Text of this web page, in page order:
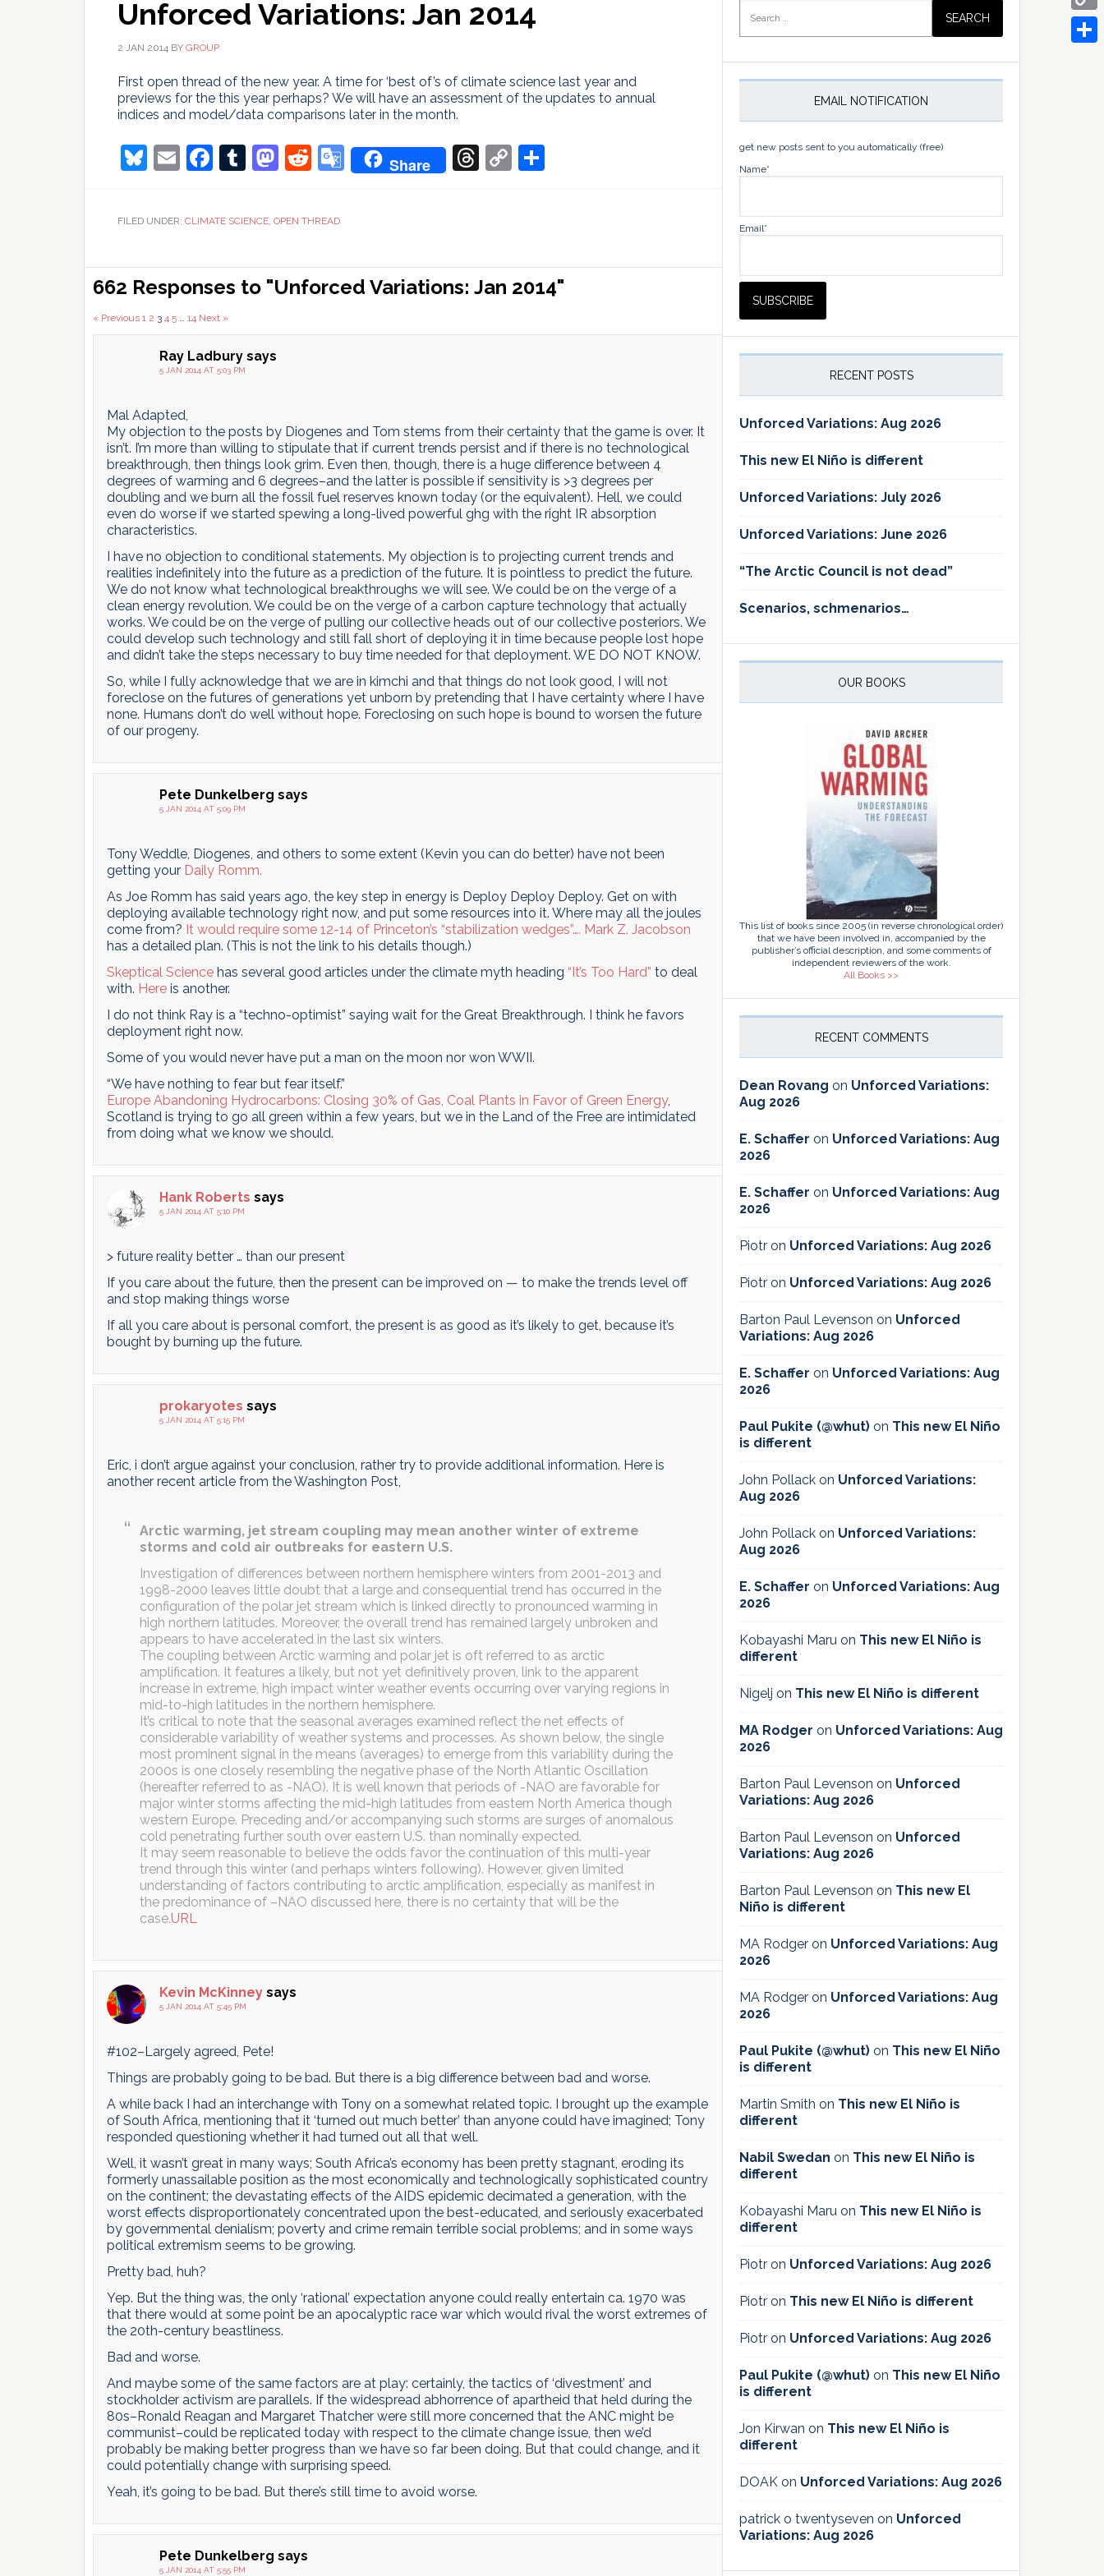
Unforced Variations: Jan 2014
2 JAN 2014 BY GROUP
First open thread of the new year. A time for ‘best of’s of climate science last year and
previews for the this year perhaps? We will have an assessment of the updates to annual
indices and model/data comparisons later in the month.
Bluesky
EmailFacebook
Tumblr
Mastodon
Reddit
Google
Translate
Share Threads
Copy
Link
FILED UNDER: CLIMATE SCIENCE, OPEN THREAD
Reader
Interactions
662 Responses to "Unforced Variations: Jan 2014"
Comments
pagination
« Previous 1 2 3 4 5 … 14 Next »
Ray Ladbury says
5 JAN 2014 AT 5:03 PM
Mal Adapted,
My objection to the posts by Diogenes and Tom stems from their certainty that the game is over. It
isn’t. I’m more than willing to stipulate that if current trends persist and if there is no technological
breakthrough, then things look grim. Even then, though, there is a huge difference between 4
degrees of warming and 6 degrees–and the latter is possible if sensitivity is >3 degrees per
doubling and we burn all the fossil fuel reserves known today (or the equivalent). Hell, we could
even do worse if we started spewing a long-lived powerful ghg with the right IR absorption
characteristics.
I have no objection to conditional statements. My objection is to projecting current trends and
realities indefinitely into the future as a prediction of the future. It is pointless to predict the future.
We do not know what technological breakthroughs we will see. We could be on the verge of a
clean energy revolution. We could be on the verge of a carbon capture technology that actually
works. We could be on the verge of pulling our collective heads out of our collective posteriors. We
could develop such technology and still fall short of deploying it in time because people lost hope
and didn’t take the steps necessary to buy time needed for that deployment. WE DO NOT KNOW.
So, while I fully acknowledge that we are in kimchi and that things do not look good, I will not
foreclose on the futures of generations yet unborn by pretending that I have certainty where I have
none. Humans don’t do well without hope. Foreclosing on such hope is bound to worsen the future
of our progeny.
Pete Dunkelberg says
5 JAN 2014 AT 5:09 PM
Tony Weddle, Diogenes, and others to some extent (Kevin you can do better) have not been
getting your Daily Romm.
As Joe Romm has said years ago, the key step in energy is Deploy Deploy Deploy. Get on with
deploying available technology right now, and put some resources into it. Where may all the joules
come from? It would require some 12-14 of Princeton’s “stabilization wedges”…. Mark Z. Jacobson
has a detailed plan. (This is not the link to his details though.)
Skeptical Science has several good articles under the climate myth heading “It’s Too Hard” to deal
with. Here is another.
I do not think Ray is a “techno-optimist” saying wait for the Great Breakthrough. I think he favors
deployment right now.
Some of you would never have put a man on the moon nor won WWII.
“We have nothing to fear but fear itself.”
Europe Abandoning Hydrocarbons: Closing 30% of Gas, Coal Plants in Favor of Green Energy,
Scotland is trying to go all green within a few years, but we in the Land of the Free are intimidated
from doing what we know we should.
Hank Roberts says
5 JAN 2014 AT 5:10 PM
> future reality better … than our present
If you care about the future, then the present can be improved on — to make the trends level off
and stop making things worse
If all you care about is personal comfort, the present is as good as it’s likely to get, because it’s
bought by burning up the future.
prokaryotes says
5 JAN 2014 AT 5:15 PM
Eric, i don’t argue against your conclusion, rather try to provide additional information. Here is
another recent article from the Washington Post,
Arctic warming, jet stream coupling may mean another winter of extreme
storms and cold air outbreaks for eastern U.S.
Investigation of differences between northern hemisphere winters from 2001-2013 and
1998-2000 leaves little doubt that a large and consequential trend has occurred in the
configuration of the polar jet stream which is linked directly to pronounced warming in
high northern latitudes. Moreover, the overall trend has remained largely unbroken and
appears to have accelerated in the last six winters.
The coupling between Arctic warming and polar jet is oft referred to as arctic
amplification. It features a likely, but not yet definitively proven, link to the apparent
increase in extreme, high impact winter weather events occurring over varying regions in
mid-to-high latitudes in the northern hemisphere.
It’s critical to note that the seasonal averages examined reflect the net effects of
considerable variability of weather systems and processes. As shown below, the single
most prominent signal in the means (averages) to emerge from this variability during the
2000s is one closely resembling the negative phase of the North Atlantic Oscillation
(hereafter referred to as -NAO). It is well known that periods of -NAO are favorable for
major winter storms affecting the mid-high latitudes from eastern North America though
western Europe. Preceding and/or accompanying such storms are surges of anomalous
cold penetrating further south over eastern U.S. than nominally expected.
It may seem reasonable to believe the odds favor the continuation of this multi-year
trend through this winter (and perhaps winters following). However, given limited
understanding of factors contributing to arctic amplification, especially as manifest in
the predominance of –NAO discussed here, there is no certainty that will be the
case.URL
Kevin McKinney says
5 JAN 2014 AT 5:45 PM
#102–Largely agreed, Pete!
Things are probably going to be bad. But there is a big difference between bad and worse.
A while back I had an interchange with Tony on a somewhat related topic. I brought up the example
of South Africa, mentioning that it ‘turned out much better’ than anyone could have imagined; Tony
responded questioning whether it had turned out all that well.
Well, it wasn’t great in many ways; South Africa’s economy has been pretty stagnant, eroding its
formerly unassailable position as the most economically and technologically sophisticated country
on the continent; the devastating effects of the AIDS epidemic decimated a generation, with the
worst effects disproportionately concentrated upon the best-educated, and seriously exacerbated
by governmental denialism; poverty and crime remain terrible social problems; and in some ways
political extremism seems to be growing.
Pretty bad, huh?
Yep. But the thing was, the only ‘rational’ expectation anyone could really entertain ca. 1970 was
that there would at some point be an apocalyptic race war which would rival the worst extremes of
the 20th-century beastliness.
Bad and worse.
And maybe some of the same factors are at play: certainly, the tactics of ‘divestment’ and
stockholder activism are parallels. If the widespread abhorrence of apartheid that held during the
80s–Ronald Reagan and Margaret Thatcher were still more concerned that the ANC might be
communist–could be replicated today with respect to the climate change issue, then we’d
probably be making better progress than we have so far been doing. But that could change, and it
could potentially change with surprising speed.
Yeah, it’s going to be bad. But there’s still time to avoid worse.
Pete Dunkelberg says
5 JAN 2014 AT 5:55 PM
for:
EMAIL NOTIFICATION
get new posts sent to you automatically (free)
Name*
Email*
RECENT POSTS
Unforced Variations: Aug 2026
This new El Niño is different
Unforced Variations: July 2026
Unforced Variations: June 2026
“The Arctic Council is not dead”
Scenarios, schmenarios…
OUR BOOKS
This list of books since 2005 (in reverse chronological order)
that we have been involved in, accompanied by the
publisher’s official description, and some comments of
independent reviewers of the work.
All Books >>
RECENT COMMENTS
Dean Rovang on Unforced Variations:
Aug 2026
E. Schaffer on Unforced Variations: Aug
2026
E. Schaffer on Unforced Variations: Aug
2026
Piotr on Unforced Variations: Aug 2026
Piotr on Unforced Variations: Aug 2026
Barton Paul Levenson on Unforced
Variations: Aug 2026
E. Schaffer on Unforced Variations: Aug
2026
Paul Pukite (@whut) on This new El Niño
is different
John Pollack on Unforced Variations:
Aug 2026
John Pollack on Unforced Variations:
Aug 2026
E. Schaffer on Unforced Variations: Aug
2026
Kobayashi Maru on This new El Niño is
different
Nigelj on This new El Niño is different
MA Rodger on Unforced Variations: Aug
2026
Barton Paul Levenson on Unforced
Variations: Aug 2026
Barton Paul Levenson on Unforced
Variations: Aug 2026
Barton Paul Levenson on This new El
Niño is different
MA Rodger on Unforced Variations: Aug
2026
MA Rodger on Unforced Variations: Aug
2026
Paul Pukite (@whut) on This new El Niño
is different
Martin Smith on This new El Niño is
different
Nabil Swedan on This new El Niño is
different
Kobayashi Maru on This new El Niño is
different
Piotr on Unforced Variations: Aug 2026
Piotr on This new El Niño is different
Piotr on Unforced Variations: Aug 2026
Paul Pukite (@whut) on This new El Niño
is different
Jon Kirwan on This new El Niño is
different
DOAK on Unforced Variations: Aug 2026
patrick o twentyseven on Unforced
Variations: Aug 2026
Copy